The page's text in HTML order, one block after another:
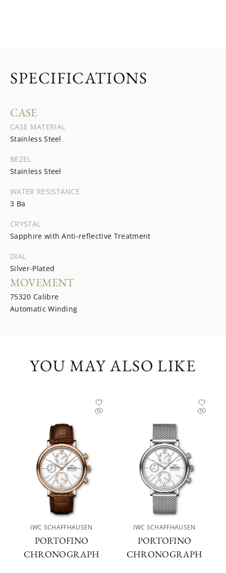
SPECIFICATIONS
CASE
CASE MATERIAL
Stainless Steel
BEZEL
Stainless Steel
WATER RESISTANCE
3 Ba
CRYSTAL
Sapphire with Anti-reflective Treatment
DIAL
Silver-Plated
MOVEMENT
75320 Calibre
Automatic Winding
YOU MAY ALSO LIKE
IWC SCHAFFHAUSEN
PORTOFINO
CHRONOGRAPH
IWC SCHAFFHAUSEN
PORTOFINO
CHRONOGRAPH